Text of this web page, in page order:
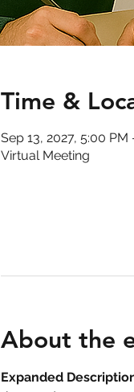
Time &
Sep 13, 2027, 5:00 PM
Virtual Meeting
About the
Expanded